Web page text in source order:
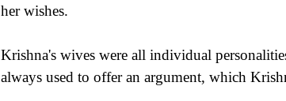
her wishes.
Krishna's wives were all individual
always used to offer an argument, which